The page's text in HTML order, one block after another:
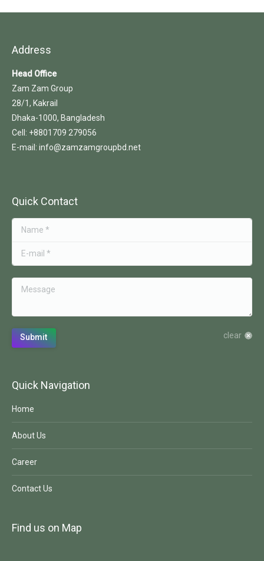
Address
Head Office
Zam Zam Group
28/1, Kakrail
Dhaka-1000, Bangladesh
Cell: +8801709 279056
E-mail: info@zamzamgroupbd.net
Quick Contact
Name *
E-mail *
Message
Submit clear
Quick Navigation
Home
About Us
Career
Contact Us
Find us on Map